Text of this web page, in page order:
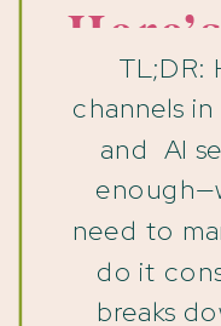
TL;DR:
channels
and AI
need to
do it
breaks